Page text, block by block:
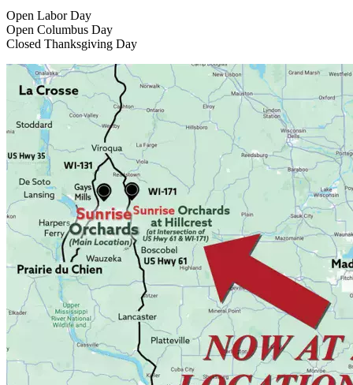
Open Labor Day
Open Columbus Day
Closed Thanksgiving Day